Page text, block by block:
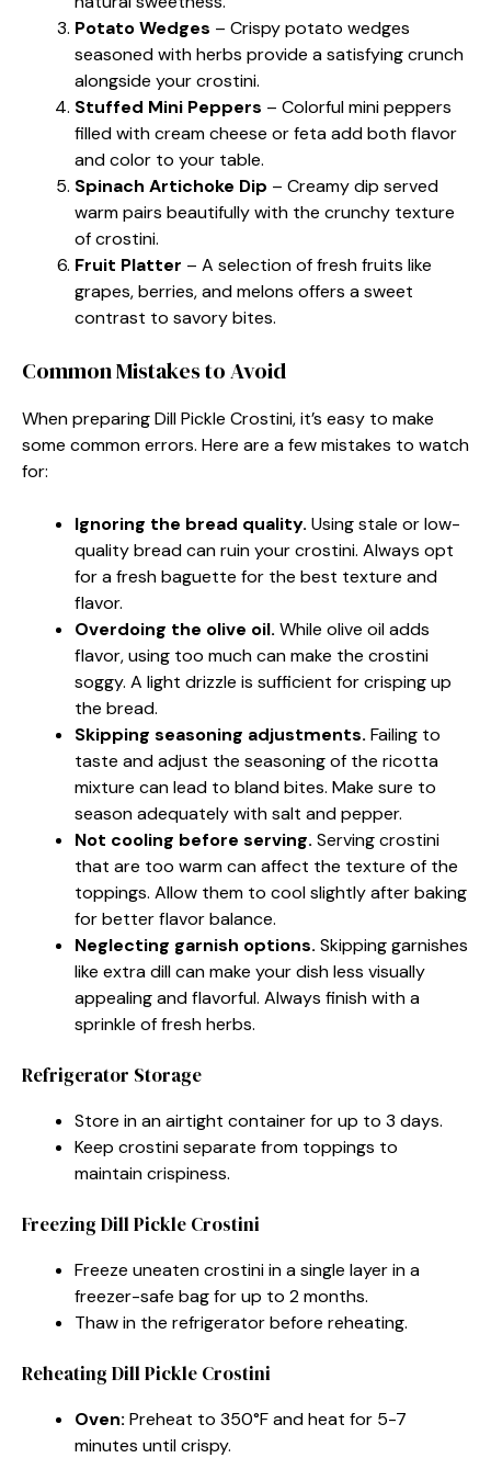
Potato Wedges – Crispy potato wedges
seasoned with herbs provide a satisfying crunch
alongside your crostini.
Stuffed Mini Peppers – Colorful mini peppers
filled with cream cheese or feta add both flavor
and color to your table.
Spinach Artichoke Dip – Creamy dip served
warm pairs beautifully with the crunchy texture
of crostini.
Fruit Platter – A selection of fresh fruits like
grapes, berries, and melons offers a sweet
contrast to savory bites.
Common Mistakes to Avoid
When preparing Dill Pickle Crostini, it’s easy to make
some common errors. Here are a few mistakes to watch
for:
Ignoring the bread quality. Using stale or low-
quality bread can ruin your crostini. Always opt
for a fresh baguette for the best texture and
flavor.
Overdoing the olive oil. While olive oil adds
flavor, using too much can make the crostini
soggy. A light drizzle is sufficient for crisping up
the bread.
Skipping seasoning adjustments. Failing to
taste and adjust the seasoning of the ricotta
mixture can lead to bland bites. Make sure to
season adequately with salt and pepper.
Not cooling before serving. Serving crostini
that are too warm can affect the texture of the
toppings. Allow them to cool slightly after baking
for better flavor balance.
Neglecting garnish options. Skipping garnishes
like extra dill can make your dish less visually
appealing and flavorful. Always finish with a
sprinkle of fresh herbs.
Refrigerator Storage
Store in an airtight container for up to 3 days.
Keep crostini separate from toppings to
maintain crispiness.
Freezing Dill Pickle Crostini
Freeze uneaten crostini in a single layer in a
freezer-safe bag for up to 2 months.
Thaw in the refrigerator before reheating.
Reheating Dill Pickle Crostini
Oven: Preheat to 350°F and heat for 5-7
minutes until crispy.